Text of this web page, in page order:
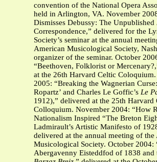
convention of the National Opera
held in Arlington, VA. November
Dismisses Debussy: The Unpublished
Correspondence,” delivered for the
Society’s seminar at the annual
American Musicological Society,
organizer of the seminar. October
“Beethoven, Folklorist or
at the 26th Harvard Celtic
2005: “Breaking the Wagnerian
Ropartz’ and Charles Le Goffic’s Le
1912),” delivered at the 25th Harvard
Colloquium. November 2004: “How
Nationalism Inspired “The Breton
Ladmirault’s Artistic Manifesto of
delivered at the annual meeting of the
Musicological Society. October 2004:
Abergavenny Eisteddfod of 1838